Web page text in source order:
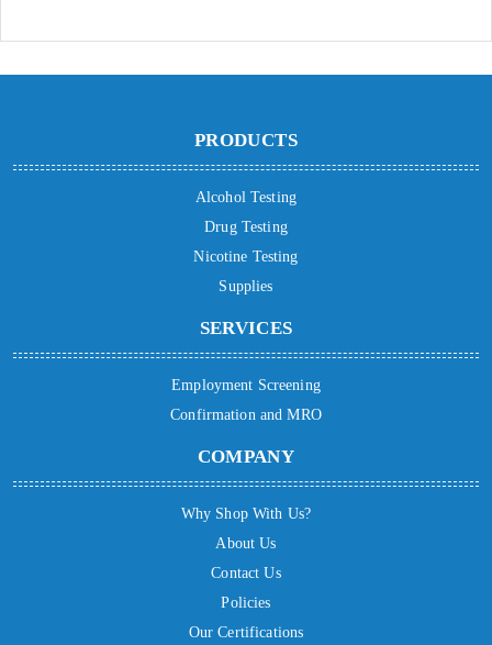
PRODUCTS
Alcohol Testing
Drug Testing
Nicotine Testing
Supplies
SERVICES
Employment Screening
Confirmation and MRO
COMPANY
Why Shop With Us?
About Us
Contact Us
Policies
Our Certifications